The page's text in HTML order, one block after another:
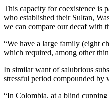
This capacity for coexistence is
who established their Sultan,
we can compare our decaf with
“We have a large family (eight
which required, among other
In similar want of salubrious
stressful period compounded by
“In Colombia, at a blind